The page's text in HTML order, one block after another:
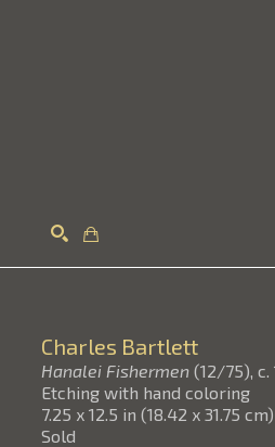
Charles Bartlett
Hanalei Fishermen (12/75), c.
Etching with hand coloring
7.25 x 12.5 in (18.42 x 31.75 cm)
Sold